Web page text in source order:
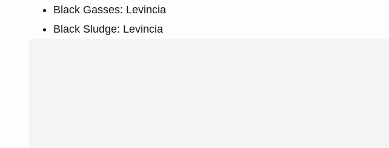
Black Gasses: Levincia
Black Sludge: Levincia